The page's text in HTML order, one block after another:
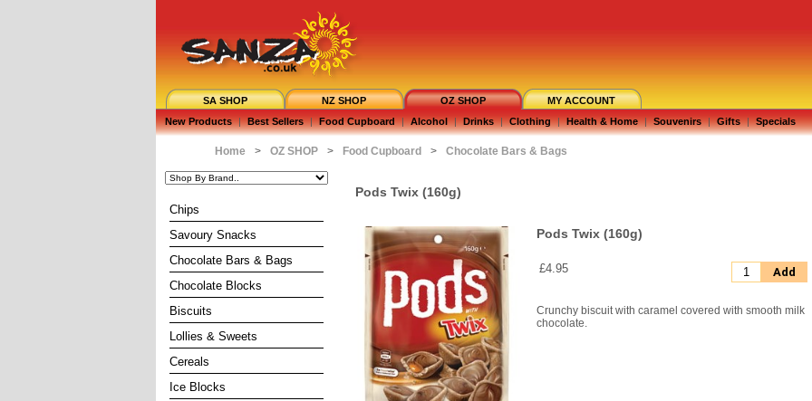
SA SHOP NZ SHOP OZ SHOP
MY ACCOUNT
New Products | Best Sellers | Food Cupboard | Alcohol | Drinks | Clothing | Health & Home | Souvenirs | Gifts | Specials
Home > OZ SHOP > Food Cupboard > Chocolate Bars & Bags
Chips
Savoury Snacks
Chocolate Bars & Bags
Chocolate Blocks
Biscuits
Lollies & Sweets
Cereals
Ice Blocks
Pods Twix (160g)
Pods Twix (160g)
£4.95 Add
Crunchy biscuit with caramel covered with smooth milk
chocolate.